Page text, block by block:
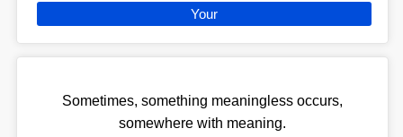
Your
Sometimes, something meaningless occurs,
somewhere with meaning.